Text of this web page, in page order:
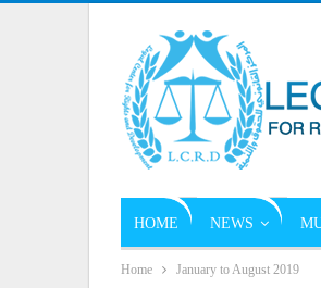
HOME NEWS
Home January to August 2019